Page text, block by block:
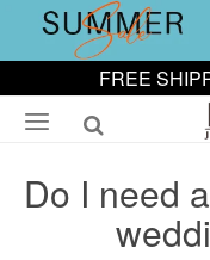
FREE
Do I need